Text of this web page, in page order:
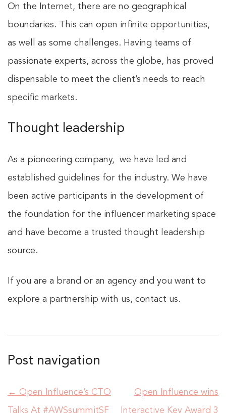
On the Internet, there are no geographical
boundaries. This can open infinite opportunities,
as well as some challenges. Having teams of
passionate experts, across the globe, has proved
dispensable to meet the client’s needs to reach
specific markets.
Thought leadership
As a pioneering company, we have led and
established guidelines for the industry. We have
been active participants in the development of
the foundation for the influencer marketing space
and have become a trusted thought leadership
source.
If you are a brand or an agency and you want to
explore a partnership with us, contact us.
Post navigation
← Open Influence’s CTO
Talks At #AWSsummitSF
Open Influence wins
Interactive Key Award 3